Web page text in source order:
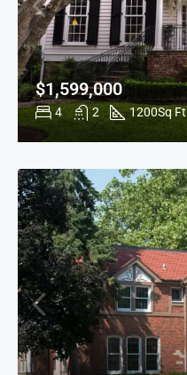
4 2 1200Sq Ft
$1,599,000